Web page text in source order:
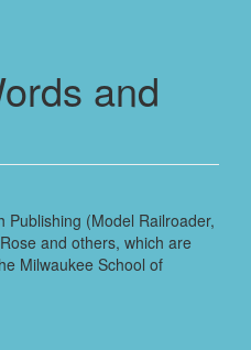
and
Publishing (Model Railroader,
and others, which are
Milwaukee School of